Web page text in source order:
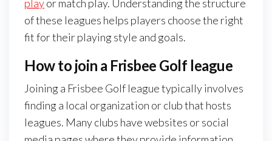
playor match play. Understanding the structure
of these leagues helps players choose the right
fit for their playing style and goals.
How to join a Frisbee Golf league
Joining a Frisbee Golf league typically involves
finding a local organization or club that hosts
leagues. Many clubs have websites or social